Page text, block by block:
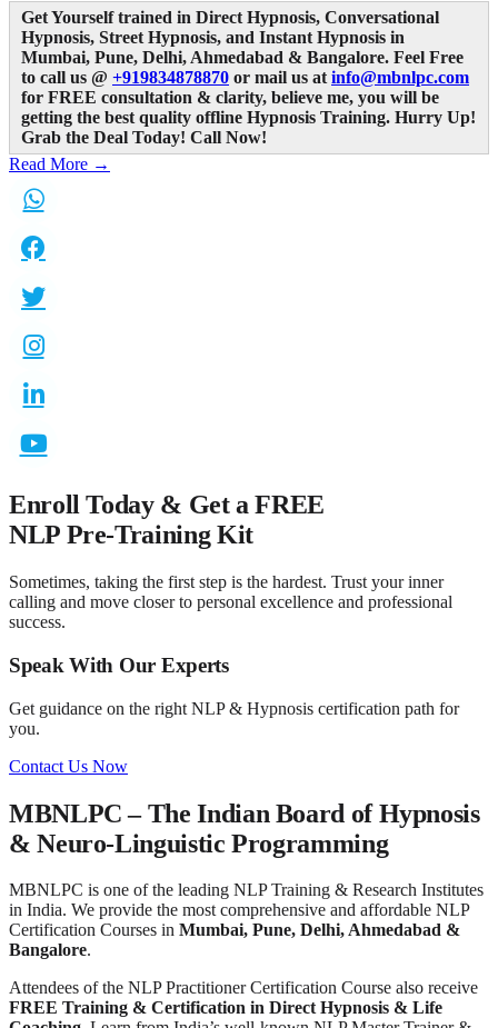
Get Yourself trained in Direct Hypnosis, Conversational
Hypnosis, Street Hypnosis, and Instant Hypnosis in
Mumbai, Pune, Delhi, Ahmedabad & Bangalore. Feel Free
to call us @ +919834878870 or mail us at info@mbnlpc.com
for FREE consultation & clarity, believe me, you will be
getting the best quality offline Hypnosis Training. Hurry Up!
Grab the Deal Today! Call Now!
Read More →
Enroll Today & Get aFREE
NLP Pre-Training Kit
Sometimes, taking the first step is the hardest. Trust your inner
calling and move closer to personal excellence and professional
success.
Speak With Our Experts
Get guidance on the right NLP & Hypnosis certification path for
you.
Contact Us Now
MBNLPC – The Indian Board of Hypnosis
& Neuro-Linguistic Programming
MBNLPC is one of the leading NLP Training & Research Institutes
in India. We provide the most comprehensive and affordable NLP
Certification Courses in Mumbai, Pune, Delhi, Ahmedabad &
Bangalore.
Attendees of the NLP Practitioner Certification Course also receive
FREE Training & Certification in Direct Hypnosis & Life